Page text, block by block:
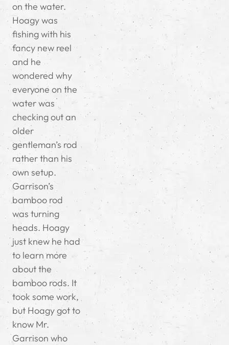
on the water.
Hoagy was
fishing with his
fancy new reel
and he
wondered why
everyone on the
water was
checking out an
older
gentleman’s rod
rather than his
own setup.
Garrison’s
bamboo rod
was turning
heads. Hoagy
just knew he had
to learn more
about the
bamboo rods. It
took some work,
but Hoagy got to
know Mr.
Garrison who